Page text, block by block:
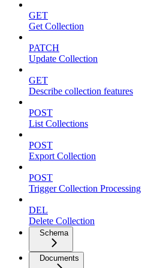
GET
Get Collection
PATCH
Update Collection
GET
Describe collection features
POST
List Collections
POST
Export Collection
POST
Trigger Collection Processing
DEL
Delete Collection
Schema
Documents